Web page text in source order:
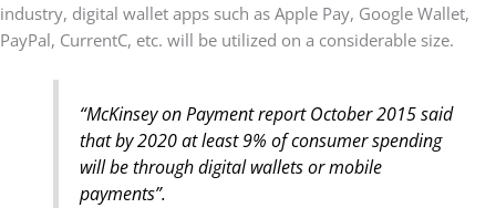
industry, digital wallet apps such as Apple Pay, Google Wallet,
PayPal, CurrentC, etc. will be utilized on a considerable size.
“McKinsey on Payment report October 2015 said
that by 2020 at least 9% of consumer spending
will be through digital wallets or mobile
payments”.